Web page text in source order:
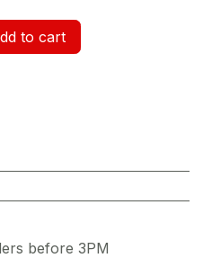
to cart
before 3PM